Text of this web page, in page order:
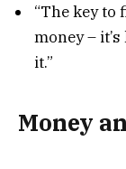
“The key to
money –
it.”
Money